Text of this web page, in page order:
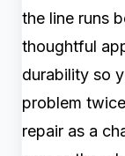
the line runs
thoughtful
durability so
problem
repair as a